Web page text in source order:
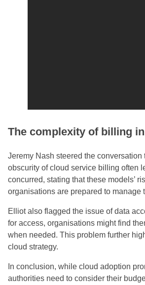
s
i
n
C
l
o
d
The complexity of billing
Jeremy Nash steered the
obscurity of cloud service billing often
concurred, stating that these models’
organisations are prepared to manage
Elliot also flagged the issue of data
for access, organisations might find
when needed. This problem further
cloud strategy.
In conclusion, while cloud adoption
authorities need to consider their